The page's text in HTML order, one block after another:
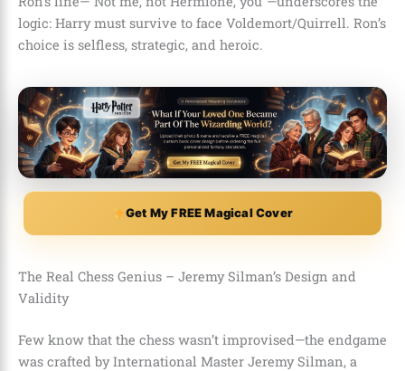
logic: Harry must survive to face Voldemort/Quirrell. Ron’s
choice is selfless, strategic, and heroic.
Get My FREE Magical Cover
The Real Chess Genius – Jeremy Silman’s Design and
Validity
Few know that the chess wasn’t improvised—the endgame
was crafted by International Master Jeremy Silman, a